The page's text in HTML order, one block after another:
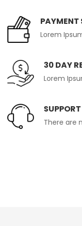
PAYMENT
Lorem
30 DAY
Lorem
There are